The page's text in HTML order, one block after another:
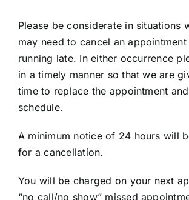
Please be considerate in situations
may need to cancel an
running late. In either occurrence
in a timely manner so that we are
time to replace the appointment
schedule.
A minimum notice of 24 hours will
for a cancellation.
You will be charged on your next
“no call/no show” missed